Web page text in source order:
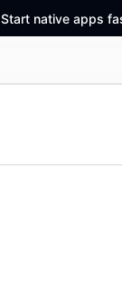
Start native apps